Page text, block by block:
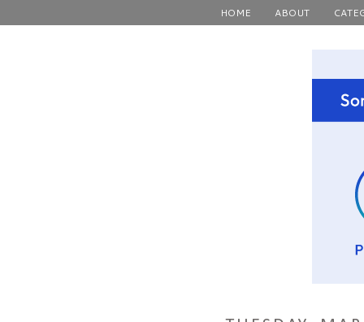
HOME ABOUT